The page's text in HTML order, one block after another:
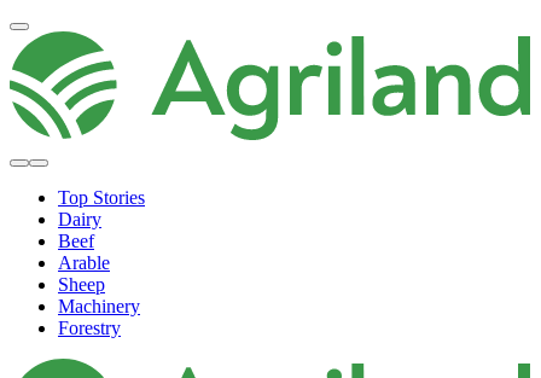
Top Stories
Dairy
Beef
Arable
Sheep
Machinery
Forestry